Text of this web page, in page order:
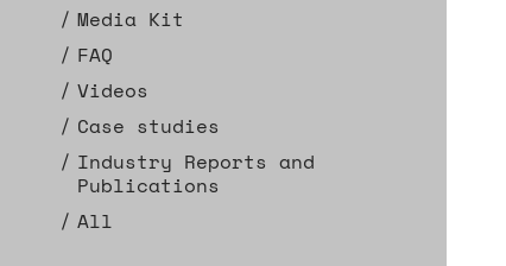
Media Kit
FAQ
Videos
Case studies
Industry Reports and
Publications
All